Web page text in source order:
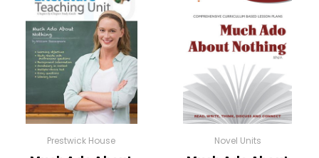
Prestwick House Novel Units